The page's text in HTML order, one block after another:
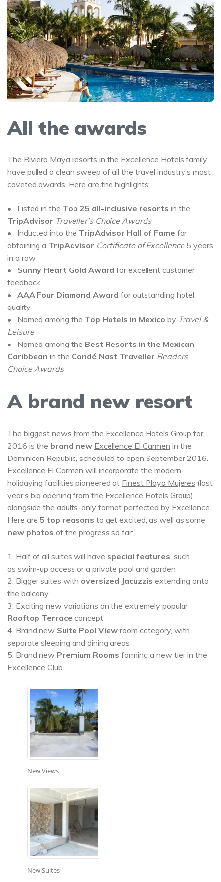
All the awards
The Riviera Maya resorts in the Excellence Hotels family
have pulled a clean sweep of all the travel industry’s most
coveted awards. Here are the highlights:
• Listed in the Top 25 all-inclusive resorts in the
TripAdvisor Traveller’s Choice Awards
• Inducted into the TripAdvisor Hall of Fame for
obtaining a TripAdvisor Certificate of Excellence5 years
in a row
• Sunny Heart Gold Award for excellent customer
feedback
• AAA Four Diamond Award for outstanding hotel
quality
• Named among the Top Hotels in Mexico by Travel &
Leisure
• Named among the Best Resorts in the Mexican
Caribbean in the Condé Nast Traveller Readers
Choice Awards
A brand new resort
The biggest news from the Excellence Hotels Group for
2016 is the brand new Excellence El Carmen in the
Dominican Republic, scheduled to open September 2016.
Excellence El Carmen will incorporate the modern
holidaying facilities pioneered at Finest Playa Mujeres (last
year’s big opening from the Excellence Hotels Group),
alongside the adults-only format perfected by Excellence.
Here are 5 top reasons to get excited, as well as some
new photos of the progress so far:
1. Half of all suites will have special features , such
as swim-up access or a private pool and garden
2. Bigger suites with oversized Jacuzzis extending onto
the balcony
3. Exciting new variations on the extremely popular
Rooftop Terrace concept
4. Brand new Suite Pool View room category, with
separate sleeping and dining areas
5. Brand new Premium Rooms forming a new tier in the
Excellence Club
New Views
New Suites